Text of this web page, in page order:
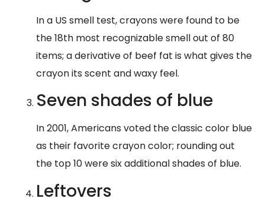
In a US smell test, crayons were found to be
the 18th most recognizable smell out of 80
items; a derivative of beef fat is what gives the
crayon its scent and waxy feel.
​Seven shades of blue
​In 2001, Americans voted the classic color blue
as their favorite crayon color; rounding out
the top 10 were six additional shades of blue.
​Leftovers